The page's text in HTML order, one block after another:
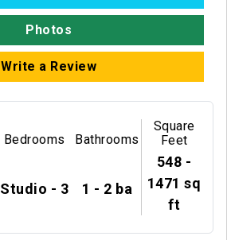
Photos
Write a Review
Bedrooms
Studio - 3
Bathrooms
1 - 2 ba
Square
Feet
548 -
1471 sq
ft